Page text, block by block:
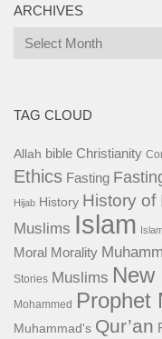
ARCHIVES
Archives
TAG CLOUD
Allah bible Christianity
Ethics Fasting
Hijab History History of
Muslims Islam
Moral Morality
Stories Muslims New
Mohammed
Prophet
Muhammad's Qur’an